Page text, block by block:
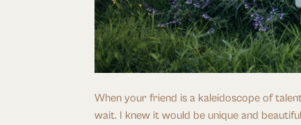
When your friend is a kaleidoscope of
wait. I knew it would be unique and